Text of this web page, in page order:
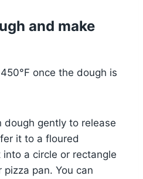
and make
once the dough is
dough gently to release
it to a floured
a circle or rectangle
pan. You can